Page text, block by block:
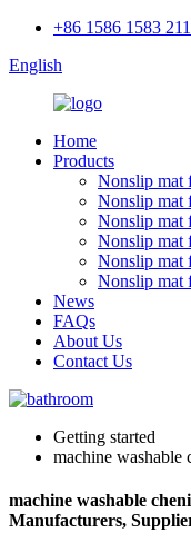
+86 1586 1583 211
English
Home
Products
Nonslip mat
Nonslip mat
Nonslip mat
Nonslip mat
Nonslip mat
Nonslip mat
News
FAQs
About Us
Contact Us
Getting started
machine washable
machine washable
Manufacturers,